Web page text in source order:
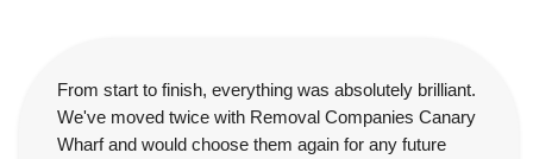
From start to finish, everything was absolutely brilliant.
We've moved twice with Removal Companies Canary
Wharf and would choose them again for any future